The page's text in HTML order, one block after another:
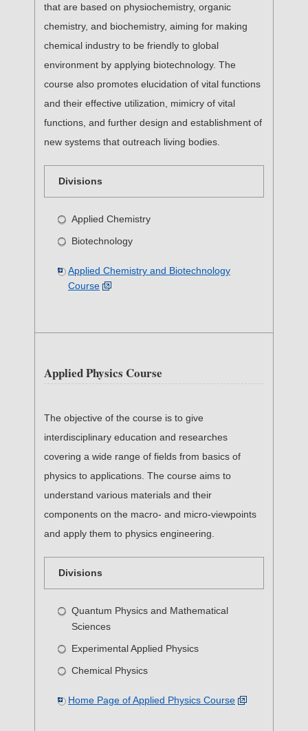
that are based on physiochemistry, organic
chemistry, and biochemistry, aiming for making
chemical industry to be friendly to global
environment by applying biotechnology. The
course also promotes elucidation of vital functions
and their effective utilization, mimicry of vital
functions, and further design and establishment of
new systems that outreach living bodies.
Divisions
Applied Chemistry
Biotechnology
Applied Chemistry and Biotechnology
Course
Applied Physics Course
The objective of the course is to give
interdisciplinary education and researches
covering a wide range of fields from basics of
physics to applications. The course aims to
understand various materials and their
components on the macro- and micro-viewpoints
and apply them to physics engineering.
Divisions
Quantum Physics and Mathematical
Sciences
Experimental Applied Physics
Chemical Physics
Home Page of Applied Physics Course